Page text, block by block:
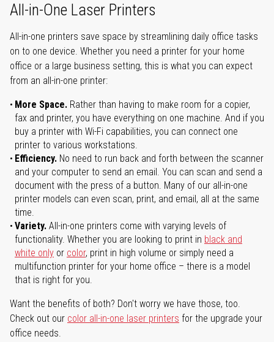
All-in-One Laser Printers
All-in-one printers save space by streamlining daily office tasks
on to one device. Whether you need a printer for your home
office or a large business setting, this is what you can expect
from an all-in-one printer:
More Space. Rather than having to make room for a copier,
fax and printer, you have everything on one machine. And if you
buy a printer with Wi-Fi capabilities, you can connect one
printer to various workstations.
Efficiency. No need to run back and forth between the scanner
and your computer to send an email. You can scan and send a
document with the press of a button. Many of our all-in-one
printer models can even scan, print, and email, all at the same
time.
Variety. All-in-one printers come with varying levels of
functionality. Whether you are looking to print in black and
white only or color, print in high volume or simply need a
multifunction printer for your home office – there is a model
that is right for you.
Want the benefits of both? Don't worry we have those, too.
Check out our color all-in-one laser printers for the upgrade your
office needs.